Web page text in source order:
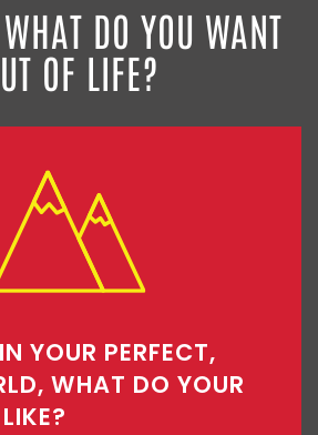
DO YOU WANT
OF LIFE?
YOUR PERFECT,
WHAT DO YOUR